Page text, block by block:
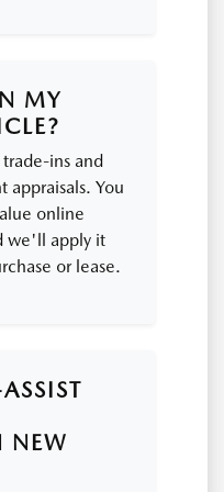
MY
ins and
appraisals. You
online
we'll apply it
or lease.
NEW